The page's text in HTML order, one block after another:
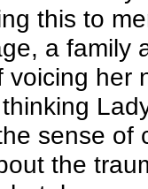
this to
a family
voicing her
sense of
the